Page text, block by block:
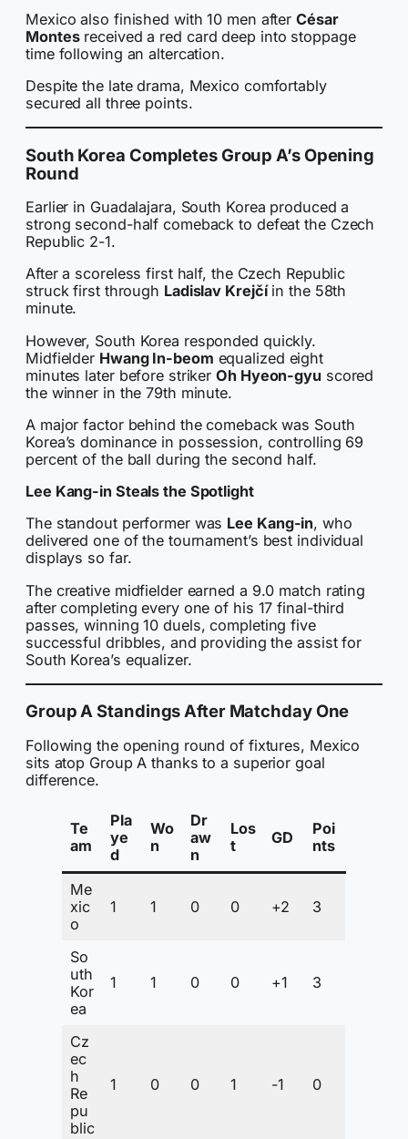
Mexico also finished with 10 men afterCésar
Montesreceived a red card deep into stoppage
time following an altercation.
Despite the late drama, Mexico comfortably
secured all three points.
South Korea Completes Group A’s Opening
Round
Earlier in Guadalajara, South Korea produced a
strong second-half comeback to defeat the Czech
Republic 2-1.
After a scoreless first half, the Czech Republic
struck first through Ladislav Krejčíin the 58th
minute.
However, South Korea responded quickly.
Midfielder Hwang In-beom equalized eight
minutes later before strikerOh Hyeon-gyu scored
the winner in the 79th minute.
A major factor behind the comeback was South
Korea’s dominance in possession, controlling 69
percent of the ball during the second half.
Lee Kang-in Steals the Spotlight
The standout performer was Lee Kang-in, who
delivered one of the tournament’s best individual
displays so far.
The creative midfielder earned a 9.0 match rating
after completing every one of his 17 final-third
passes, winning 10 duels, completing five
successful dribbles, and providing the assist for
South Korea’s equalizer.
Group A Standings After Matchday One
Following the opening round of fixtures, Mexico
sits atop Group A thanks to a superior goal
difference.
Te
am
Pla
ye
d
Wo
n
Dr
aw
n
Los
t
GD
Poi
nts
Me
xic
o
1 1 0 0 +2 3
So
uth
Kor
ea
1 1 0 0 +1 3
Cz
ec
h
Re
pu
blic
1 0 0 1 -1 0